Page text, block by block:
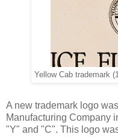
Yellow Cab trademark
A new trademark logo
Manufacturing Company
"Y" and "C". This logo